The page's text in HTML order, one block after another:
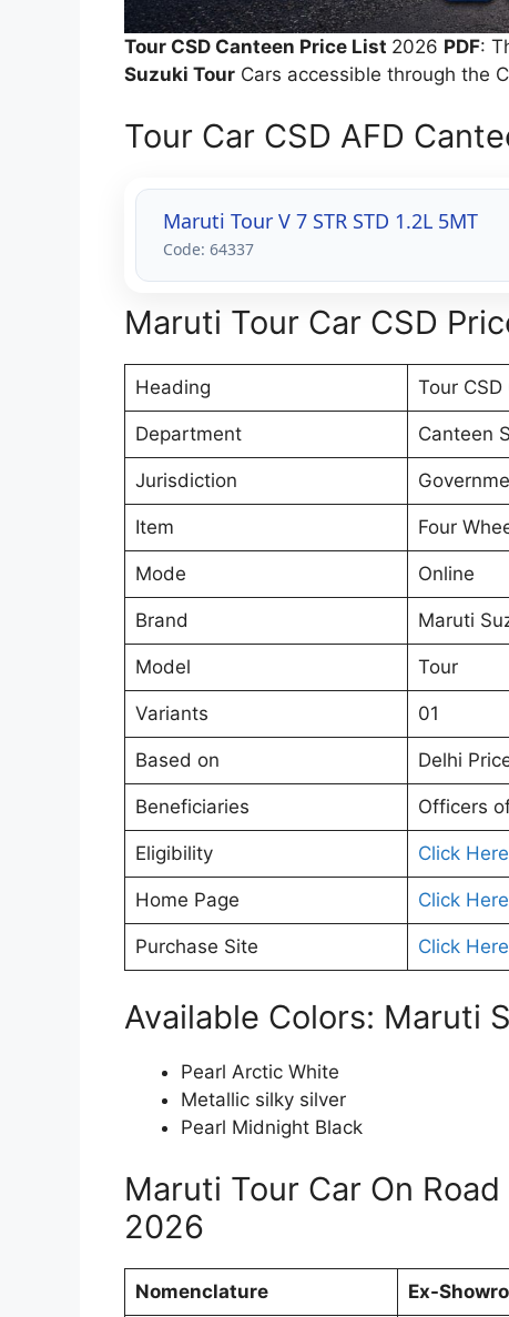
Tour CSD Canteen Price List 2026 PDF:
Suzuki Tour Cars accessible through the
Tour Car CSD AFD
Maruti Tour V 7 STR STD 1.2L 5MT
Code: 64337
Maruti Tour Car CSD
Heading Tour
Department Canteen
Jurisdiction
Item Four
Mode Online
Brand Maruti
Model Tour
Variants 01
Based on Delhi
Beneficiaries Officers
Eligibility Click Here
Home Page Click Here
Purchase Site Click Here
Available Colors: Maruti
Pearl Arctic White
Metallic silky silver
Pearl Midnight Black
Maruti Tour Car On
2026
Nomenclature Ex-